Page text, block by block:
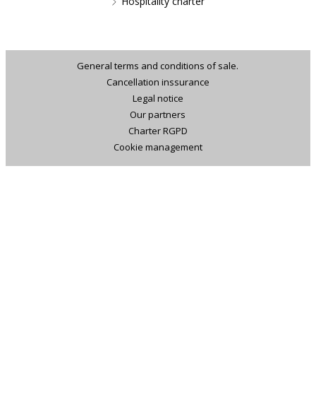
General terms and conditions of sale.
Cancellation inssurance
Legal notice
Our partners
Charter RGPD
Cookie management